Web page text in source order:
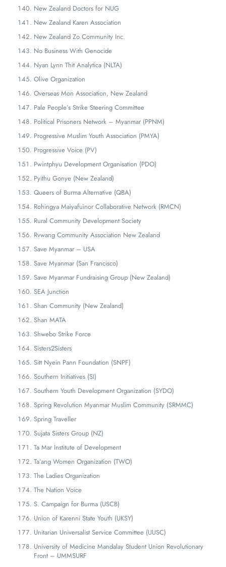
New Zealand Doctors for NUG
New Zealand Karen Association
New Zealand Zo Community Inc.
No Business With Genocide
Nyan Lynn Thit Analytica (NLTA)
Olive Organization
Overseas Mon Association, New Zealand
Pale People’s Strike Steering Committee
Political Prisoners Network – Myanmar (PPNM)
Progressive Muslim Youth Association (PMYA)
Progressive Voice (PV)
Pwintphyu Development Organisation (PDO)
Pyithu Gonye (New Zealand)
Queers of Burma Alternative (QBA)
Rohingya Maìyafuìnor Collaborative Network (RMCN)
Rural Community Development Society
Rvwang Community Association New Zealand
Save Myanmar – USA
Save Myanmar (San Francisco)
Save Myanmar Fundraising Group (New Zealand)
SEA Junction
Shan Community (New Zealand)
Shan MATA
Shwebo Strike Force
Sisters2Sisters
Sitt Nyein Pann Foundation (SNPF)
Southern Initiatives (SI)
Southern Youth Development Organization (SYDO)
Spring Revolution Myanmar Muslim Community (SRMMC)
Spring Traveller
Sujata Sisters Group (NZ)
Ta Mar Institute of Development
Ta’ang Women Organization (TWO)
The Ladies Organization
The Nation Voice
S. Campaign for Burma (USCB)
Union of Karenni State Youth (UKSY)
Unitarian Universalist Service Committee (UUSC)
University of Medicine Mandalay Student Union Revolutionary
Front – UMMSURF